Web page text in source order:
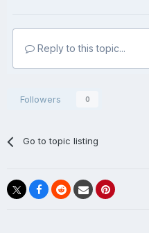
Reply to this topic...
Followers 0
Go to topic listing